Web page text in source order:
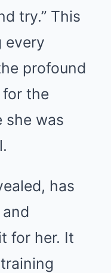
try.” This
every
profound
the
she was
has
for her. It